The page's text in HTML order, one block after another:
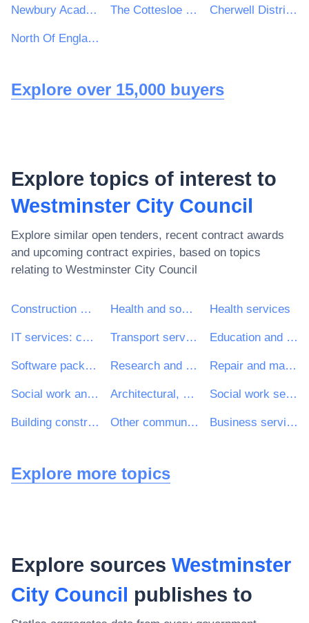
Newbury Academy Trust The Cottesloe School Cherwell District & South Northamptonshire Council
North Of England Commissioning Support
Explore over 15,000 buyers
Explore topics of interest to
Westminster City Council
Explore similar open tenders, recent contract awards
and upcoming contract expiries, based on topics
relating to Westminster City Council
Construction work Health and social work services Health services
IT services: consulting, software development, Internet and support Transport services (excl. Waste transport) Education and training services
Software package and information systems Research and development services and related consultancy services Repair and maintenance services
Social work and related services Architectural, construction, engineering and inspection services Social work services without accommodation
Building construction work Other community, social and personal services Business services: law, marketing, consulting, recruitment, printing and security
Explore more topics
Explore sources Westminster
City Council publishes to